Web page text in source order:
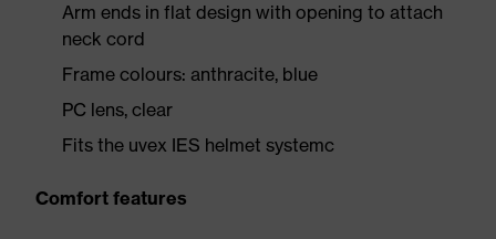
Arm ends in flat design with opening to attach
neck cord
Frame colours: anthracite, blue
PC lens, clear
Fits the uvex IES helmet systemc
Comfort features